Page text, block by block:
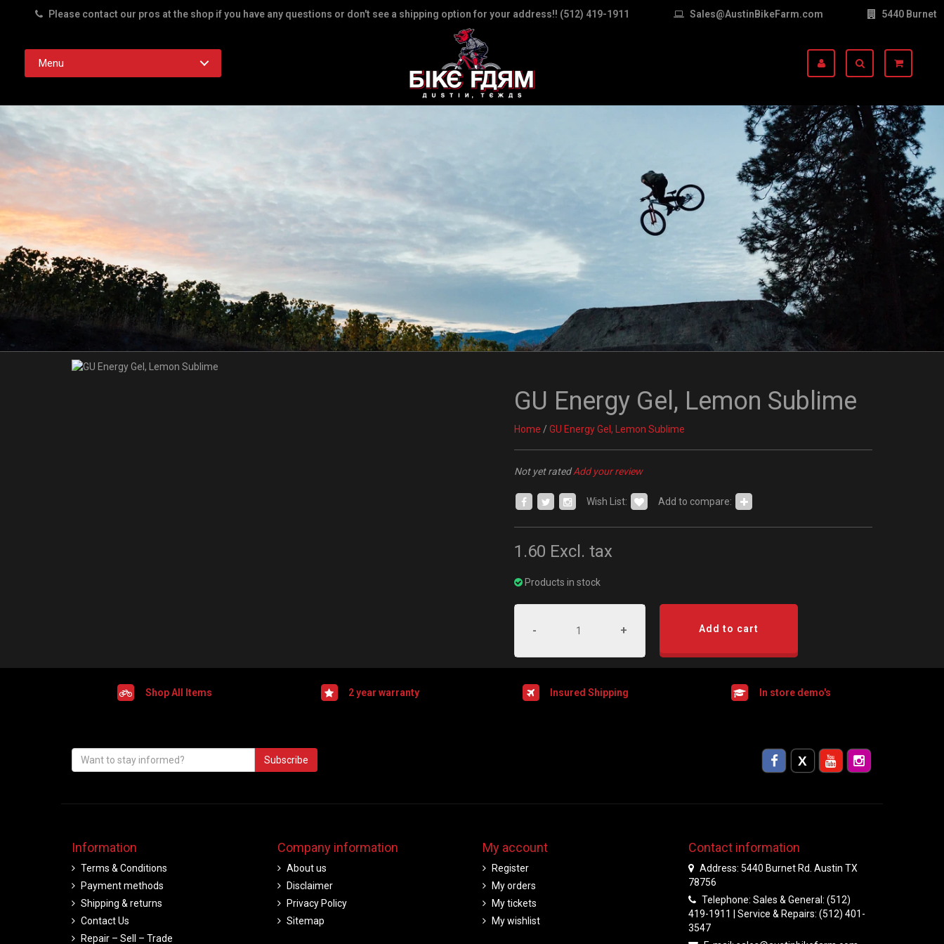
Please contact our pros at the shop if you have any questions or don't see a shipping option for your address!! (512) 419-1911 Sales@AustinBikeFarm.com 5440 Burnet
Menu
GU Energy Gel, Lemon Sublime
Home / GU Energy Gel, Lemon Sublime
Not yet ratedAdd your review
Wish List: Add to compare:
1.60 Excl. tax
Products in stock
- + Add to cart
Shop All Items 2 year warranty Insured Shipping In store demo's
Subscribe
Information
Terms & Conditions
Payment methods
Shipping & returns
Contact Us
Repair – Sell – Trade
Company information
About us
Disclaimer
Privacy Policy
Sitemap
My account
Register
My orders
My tickets
My wishlist
Contact information
Address: 5440 Burnet Rd. Austin TX
78756
Telephone: Sales & General: (512)
419-1911 | Service & Repairs: (512) 401-
3547